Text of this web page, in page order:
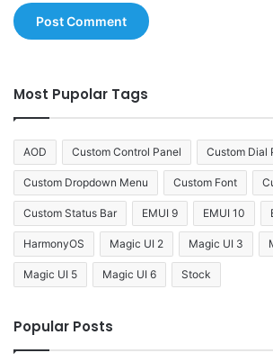
Most Pupolar Tags
AOD Custom Control Panel Custom Dial
Custom Dropdown Menu Custom Font
Custom Status Bar EMUI 9 EMUI 10
HarmonyOS Magic UI 2 Magic UI 3
Magic UI 5 Magic UI 6 Stock
Popular Posts